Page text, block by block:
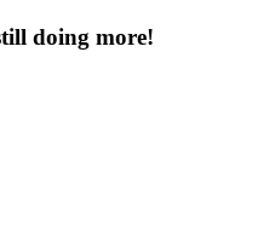
doing more!